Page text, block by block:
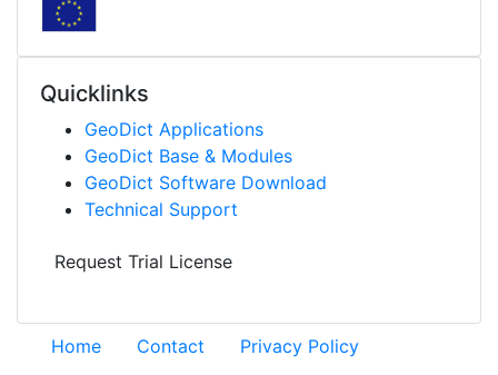
Quicklinks
GeoDict Applications
GeoDict Base & Modules
GeoDict Software Download
Technical Support
Request Trial License
Home Contact Privacy Policy